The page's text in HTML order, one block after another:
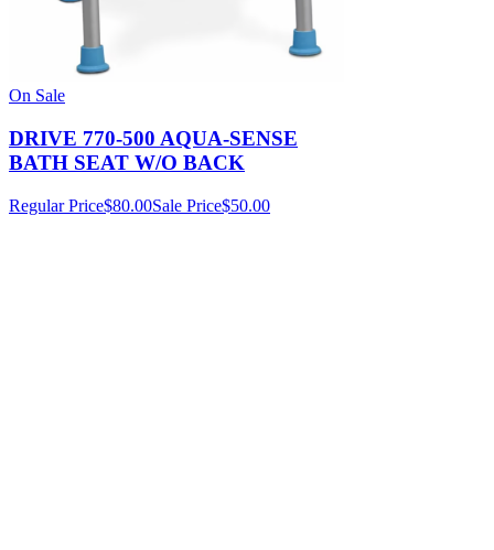
On Sale
DRIVE 770-500 AQUA-SENSE
BATH SEAT W/O BACK
Regular Price$80.00Sale Price$50.00